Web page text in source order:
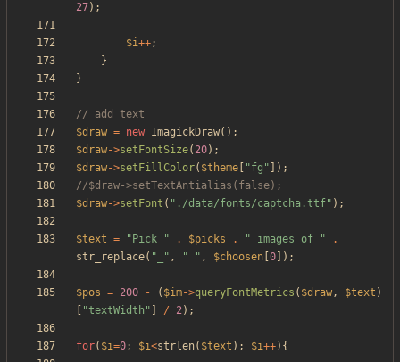
27);
$i++;
}
}
$draw = new ImagickDraw();
$draw->setFontSize( 20);
$draw->setFillColor( $theme "fg " ]);
$draw->setFont ( " ./data/fonts/captcha.ttf" );
$text = " Pick " . $picks . " images of "
.
str_replace( " " , " " , $choosen 0 ]);
$pos = 200 - ( $im->queryFontMetrics ( $draw, $text )
"textWidth " / 2);
for( $i=0; $i<strlen( $text ); $i++){